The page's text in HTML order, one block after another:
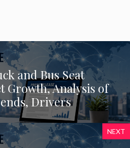
and Bus Seat
Growth, Analysis of
Drivers
NEXT